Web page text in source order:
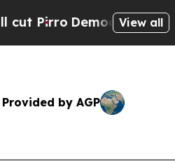
Democratic View all
Provided by AGP